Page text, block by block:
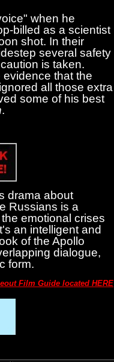
when he
billed as a scientist
shot. In their
several safety
is taken.
that the
all those extra
some of his best
.
drama about
Russians is a
emotional crises
an intelligent and
of the Apollo
dialogue,
form.
Film Guide located HERE